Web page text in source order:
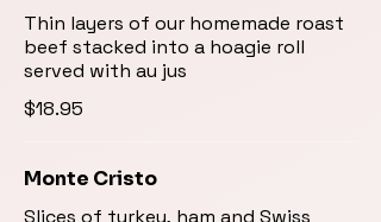
Thin layers of our homemade roast
beef stacked into a hoagie roll
served with au jus
$18.95
Monte Cristo
Slices of turkey, ham and Swiss